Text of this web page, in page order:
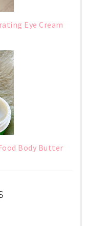
Eye Cream
Body Butter